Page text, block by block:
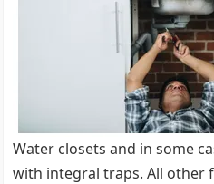
Water closets and in some
with integral traps. All other